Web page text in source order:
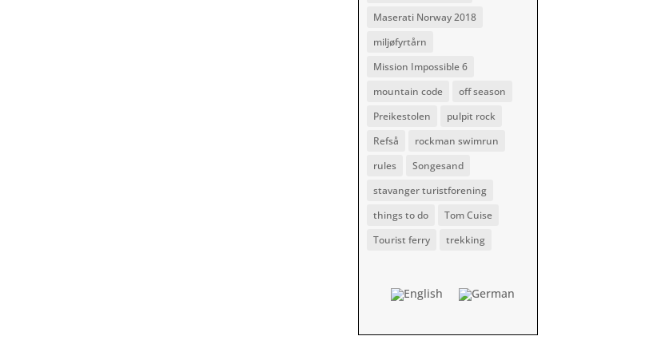
Maserati Norway 2018
miljøfyrtårn
Mission Impossible 6
mountain code
off season
Preikestolen
pulpit rock
Refså
rockman swimrun
rules
Songesand
stavanger turistforening
things to do
Tom Cuise
Tourist ferry
trekking